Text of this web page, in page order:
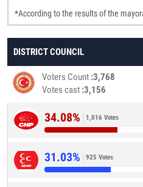
*According to the results of the
DISTRICT COUNCIL
Voters Count 3,768
Votes cast 3,156
34.08% 1,016 Votes
31.03% 925 Votes